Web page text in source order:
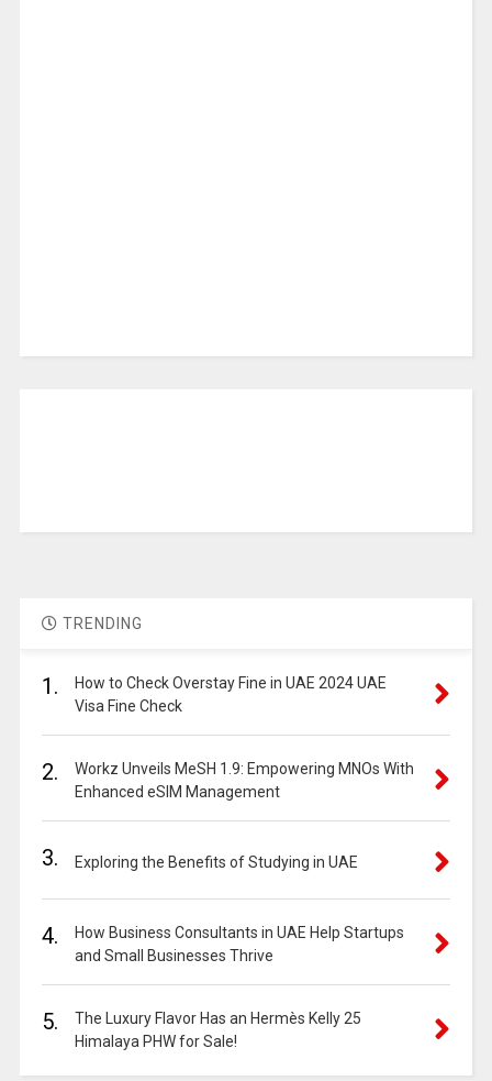
TRENDING
1.
How to Check Overstay Fine in UAE 2024 UAE
Visa Fine Check
2.
Workz Unveils MeSH 1.9: Empowering MNOs With
Enhanced eSIM Management
3. Exploring the Benefits of Studying in UAE
4.
How Business Consultants in UAE Help Startups
and Small Businesses Thrive
5.
The Luxury Flavor Has an Hermès Kelly 25
Himalaya PHW for Sale!